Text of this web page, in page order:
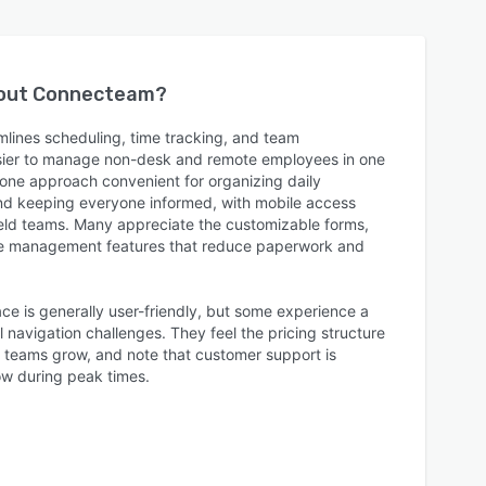
Connecteam?
scheduling, time tracking, and team
to manage non-desk and remote employees in one
approach convenient for organizing daily
keeping everyone informed, with mobile access
teams. Many appreciate the customizable forms,
management features that reduce paperwork and
is generally user-friendly, but some experience a
navigation challenges. They feel the pricing structure
grow, and note that customer support is
during peak times.